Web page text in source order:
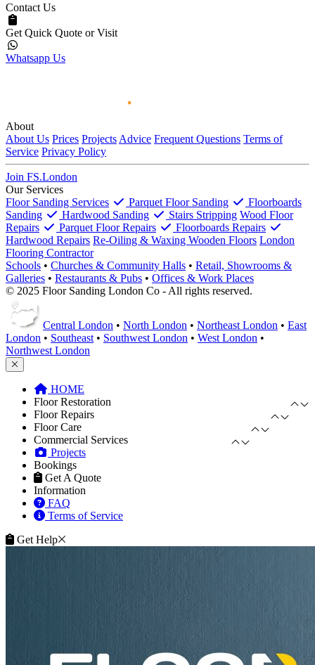
Contact Us
Get Quick Quote or Visit
Whatsapp Us
About
About Us Prices Projects Advice Frequent Questions Terms of
Service Privacy Policy
Join FS.London
Our Services
Floor Sanding Services
Parquet Floor Sanding
Floorboards
Sanding
Hardwood Sanding Stairs Stripping Wood Floor
Repairs
Parquet Floor Repairs
Floorboards Repairs
Hardwood Repairs Re-Oiling & Waxing Wooden Floors London
Flooring Contractor
Schools • Churches & Community Halls • Retail, Showrooms &
Galleries • Restaurants & Pubs • Offices & Work Places
© 2025 Floor Sanding London Co - All rights reserved.
Central London • North London • Northeast London • East
London • Southeast • Southwest London • West London •
Northwest London
HOME
Floor Restoration
Floor Repairs
Floor Care
Commercial Services
Projects
Bookings
Get A Quote
Information
FAQ
Terms of Service
Get Help